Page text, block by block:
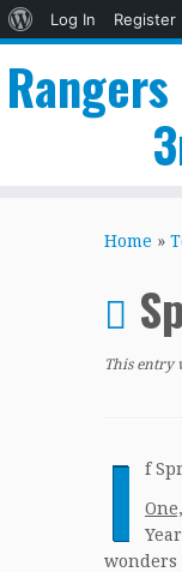
About
Log In
Register
Home »
This entry
I f
wonders